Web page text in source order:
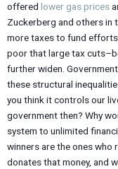
offered lower gas prices
Zuckerberg and others in
more taxes to fund
poor that large tax
further widen.
these structural
you think it controls our
government then? Why
system to unlimited
winners are the ones who
donates that money, and